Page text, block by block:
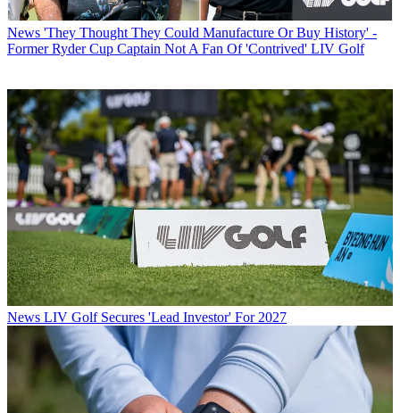
News 'They Thought They Could Manufacture Or Buy History' -
Former Ryder Cup Captain Not A Fan Of 'Contrived' LIV Golf
News LIV Golf Secures 'Lead Investor' For 2027